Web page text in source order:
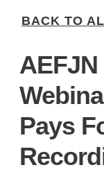
BACK TO
Pays